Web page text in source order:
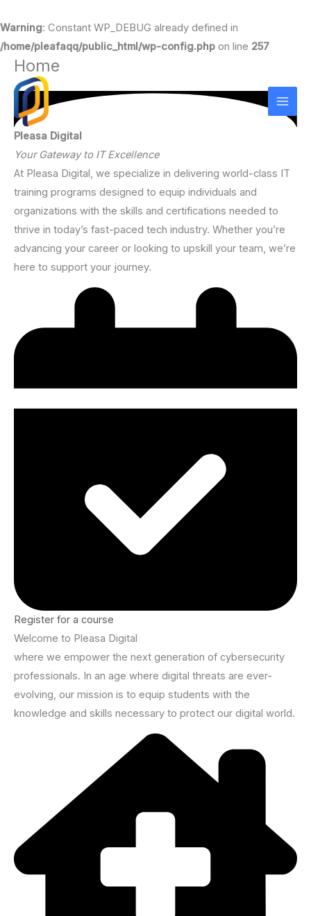
Warning: Constant WP_DEBUG already defined in
/home/pleafaqq/public_html/wp-config.php on line 257
Skip
content
Home
Pleasa Digital
Your Gateway to IT Excellence
At Pleasa Digital, we specialize in delivering world-class IT
training programs designed to equip individuals and
organizations with the skills and certifications needed to
thrive in today’s fast-paced tech industry. Whether you’re
advancing your career or looking to upskill your team, we’re
here to support your journey.
Register for a course
Welcome to Pleasa Digital
where we empower the next generation of cybersecurity
professionals. In an age where digital threats are ever-
evolving, our mission is to equip students with the
knowledge and skills necessary to protect our digital world.